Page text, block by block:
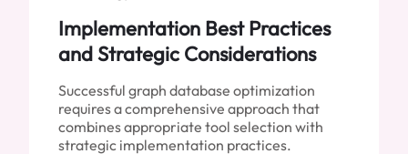
Implementation Best Practices
and Strategic Considerations
Successful graph database optimization
requires a comprehensive approach that
combines appropriate tool selection with
strategic implementation practices.